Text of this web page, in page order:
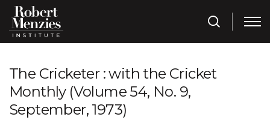
The Cricketer : with the Cricket
Monthly (Volume 54, No. 9,
September, 1973)